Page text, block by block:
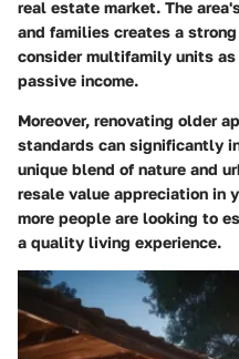
real estate market. The
and families creates a
consider multifamily units
passive income.
Moreover, renovating older
standards can significantly
unique blend of nature and
resale value appreciation in
more people are looking to
a quality living experience.